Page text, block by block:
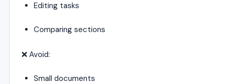
Editing tasks
Comparing sections
❌ Avoid:
Small documents